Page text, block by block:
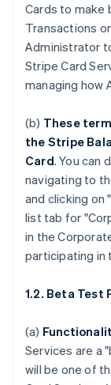
Cards to make
Transactions
Administrator
Stripe Card
managing how
(b) These
the Stripe
Card. You can
navigating to
and clicking on
list tab for
in the
participating in
1.2. Beta Test
(a)
Services are a
will be one of